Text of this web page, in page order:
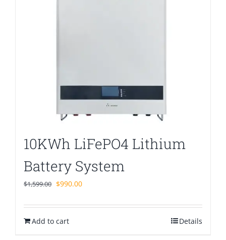
10KWh LiFePO4 Lithium
Battery System
$1,599.00 Original
was:
$1,599.00.
$990.00Current
is:
Add to cart Details